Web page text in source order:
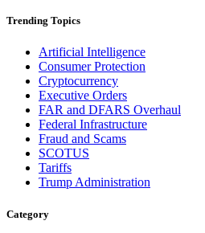
Trending Topics
Artificial Intelligence
Consumer Protection
Cryptocurrency
Executive Orders
FAR and DFARS Overhaul
Federal Infrastructure
Fraud and Scams
SCOTUS
Tariffs
Trump Administration
Category